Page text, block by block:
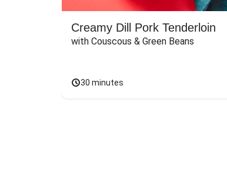
Creamy Dill Pork Tenderloin
with Couscous & Green Beans
30 minutes